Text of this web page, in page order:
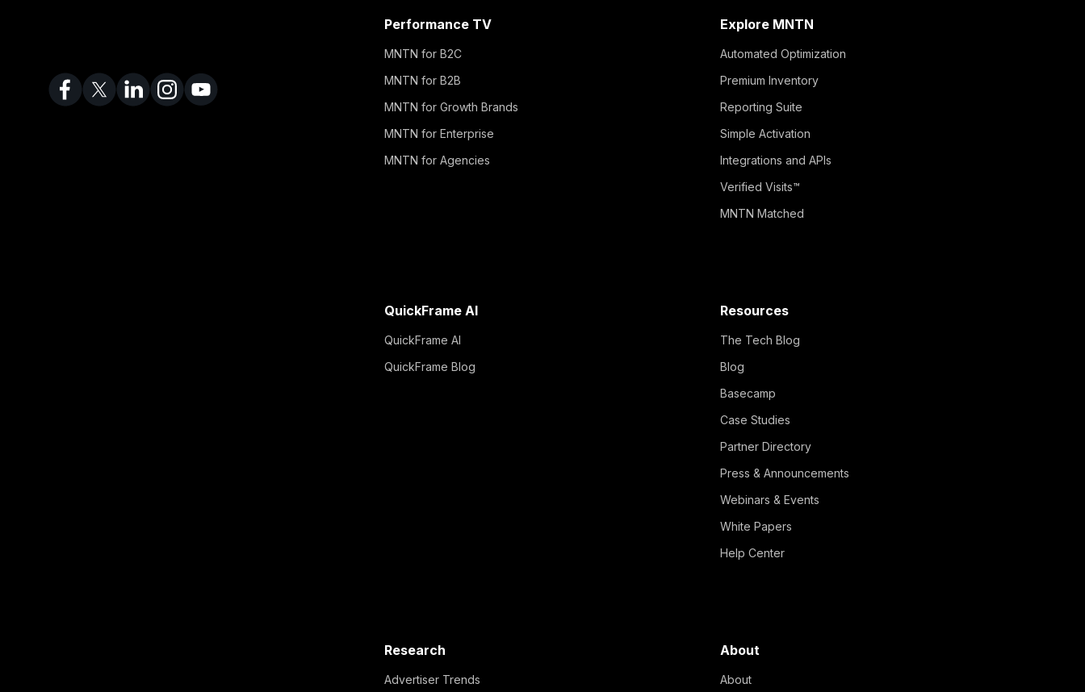
Performance TV
MNTN for B2C
MNTN for B2B
MNTN for Growth Brands
MNTN for Enterprise
MNTN for Agencies
Explore MNTN
Automated Optimization
Premium Inventory
Reporting Suite
Simple Activation
Integrations and APIs
Verified Visits™
MNTN Matched
QuickFrame AI
QuickFrame AI
QuickFrame Blog
Resources
The Tech Blog
Blog
Basecamp
Case Studies
Partner Directory
Press & Announcements
Webinars & Events
White Papers
Help Center
Research
Advertiser Trends
About
About